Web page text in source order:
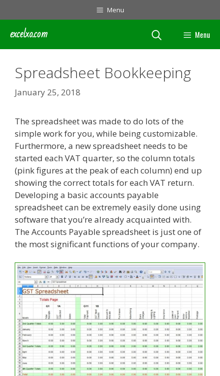
to
content
Menu
excelxo.com Menu
Spreadsheet Bookkeeping
January 25, 2018
The spreadsheet was made to do lots of the
simple work for you, while being customizable.
Furthermore, a new spreadsheet needs to be
started each VAT quarter, so the column totals
(pink figures at the peak of each column) end up
showing the correct totals for each VAT return.
Developing a basic accounts payable
spreadsheet can be extremely easily done using
software that you’re already acquainted with.
The Accounts Payable spreadsheet is just one of
the most significant functions of your company.